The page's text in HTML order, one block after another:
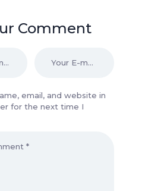
Comment
email, and website in
for the next time I